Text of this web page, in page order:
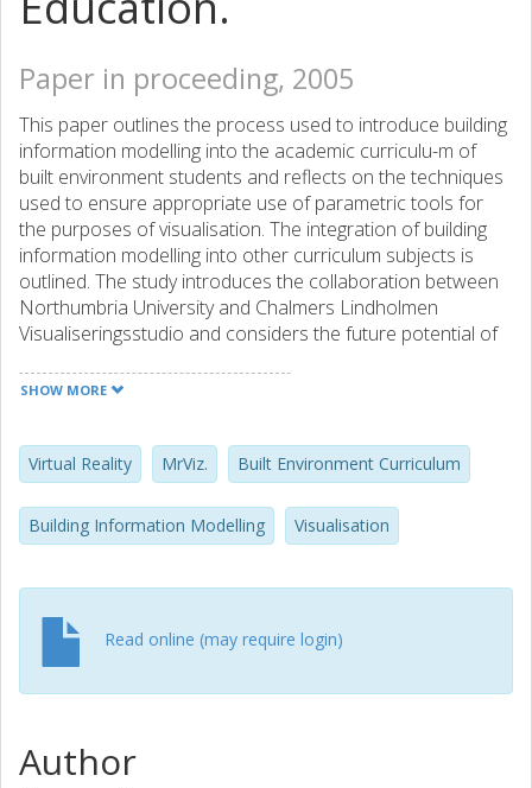
Paper in proceeding, 2005
This paper outlines the process used to introduce building
information modelling into the academic curriculu-m of
built environment students and reflects on the techniques
used to ensure appropriate use of parametric tools for
the purposes of visualisation. The integration of building
information modelling into other curriculum subjects is
outlined. The study introduces the collaboration between
Northumbria University and Chalmers Lindholmen
Visualiseringsstudio and considers the future potential of
contribute to reduced time and cost of creating three
SHOW MORE
Virtual Reality MrViz. Built Environment Curriculum
Building Information Modelling Visualisation
Read online (may require login)
Author